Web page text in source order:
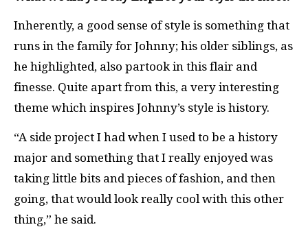
Inherently, a good sense of style is something that
runs in the family for Johnny; his older siblings, as
he highlighted, also partook in this flair and
finesse. Quite apart from this, a very interesting
theme which inspires Johnny’s style is history.
“A side project I had when I used to be a history
major and something that I really enjoyed was
taking little bits and pieces of fashion, and then
going, that would look really cool with this other
thing,” he said.